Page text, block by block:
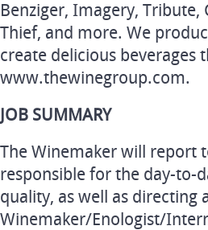
Benziger, Imagery, Tribute,
Thief, and more. We
create delicious beverages
www.thewinegroup.com.
JOB SUMMARY
The Winemaker will report
responsible for the day-to-
quality, as well as directing
Winemaker/Enologist/